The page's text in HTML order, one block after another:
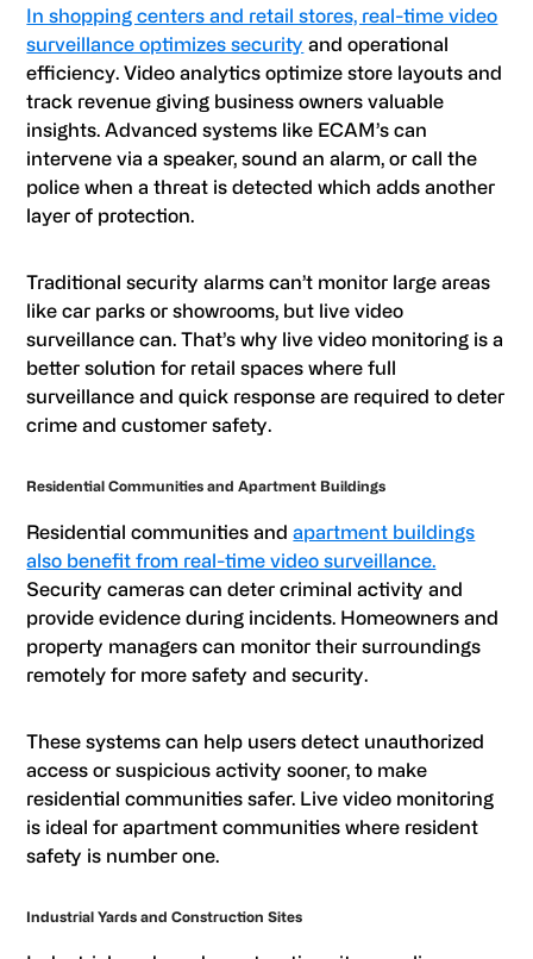
In shopping centers and retail stores, real-time video
surveillance optimizes security and operational
efficiency. Video analytics optimize store layouts and
track revenue giving business owners valuable
insights. Advanced systems like ECAM’s can
intervene via a speaker, sound an alarm, or call the
police when a threat is detected which adds another
layer of protection.
Traditional security alarms can’t monitor large areas
like car parks or showrooms, but live video
surveillance can. That’s why live video monitoring is a
better solution for retail spaces where full
surveillance and quick response are required to deter
crime and customer safety.
Residential Communities and Apartment Buildings
Residential communities andapartment buildings
also benefit from real-time video surveillance.
Security cameras can deter criminal activity and
provide evidence during incidents. Homeowners and
property managers can monitor their surroundings
remotely for more safety and security.
These systems can help users detect unauthorized
access or suspicious activity sooner, to make
residential communities safer. Live video monitoring
is ideal for apartment communities where resident
safety is number one.
Industrial Yards and Construction Sites